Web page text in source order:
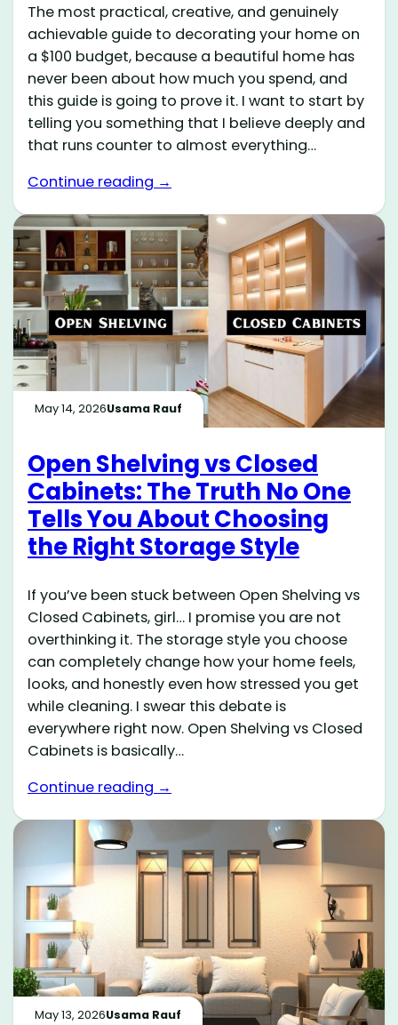
The most practical, creative, and genuinely
achievable guide to decorating your home on
a $100 budget, because a beautiful home has
never been about how much you spend, and
this guide is going to prove it. I want to start by
telling you something that I believe deeply and
that runs counter to almost everything…
Continue reading →
May 14, 2026Usama Rauf
Open Shelving vs Closed
Cabinets: The Truth No One
Tells You About Choosing
the Right Storage Style
If you’ve been stuck between Open Shelving vs
Closed Cabinets, girl… I promise you are not
overthinking it. The storage style you choose
can completely change how your home feels,
looks, and honestly even how stressed you get
while cleaning. I swear this debate is
everywhere right now. Open Shelving vs Closed
Cabinets is basically…
Continue reading →
May 13, 2026Usama Rauf